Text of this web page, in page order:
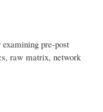
pre-post
raw matrix, network